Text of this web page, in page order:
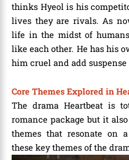
thinks Hyeol is his
lives they are rivals. As
life in the midst of
like each other. He has his
him cruel and add suspense
Core Themes Explored in
The drama Heartbeat is
romance package but it
themes that resonate on
these key themes of the